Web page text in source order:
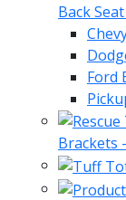
Back
Ford
Brackets